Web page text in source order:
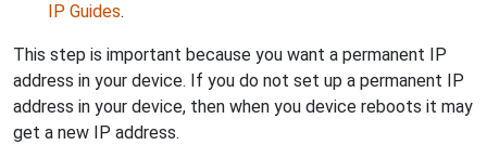
IP Guides.
This step is important because you want a permanent IP
address in your device. If you do not set up a permanent IP
address in your device, then when you device reboots it may
get a new IP address.